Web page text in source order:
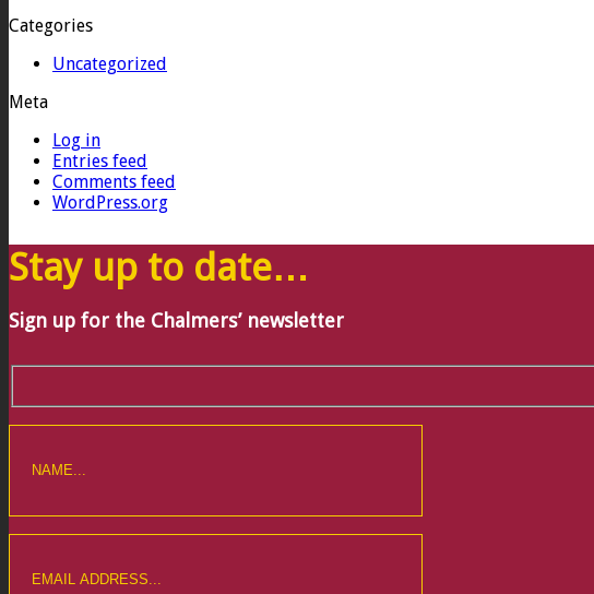
Categories
Uncategorized
Meta
Log in
Entries feed
Comments feed
WordPress.org
Stay up to date…
Sign up for the Chalmers’ newsletter